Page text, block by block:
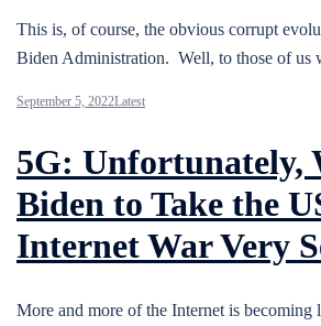
This is, of course, the obvious corrupt
Biden Administration. Well, to those of
September 5, 2022Latest
5G: Unfortunately,
Biden to Take the
Internet War Very
More and more of the Internet is becoming